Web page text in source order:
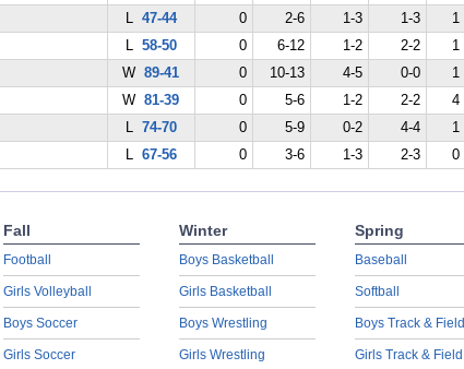
L 47-44 0 2-6 1-3 1-3 1
L 58-50 0 6-12 1-2 2-2 1
W 89-41 0 10-13 4-5 0-0 1
W 81-39 0 5-6 1-2 2-2 4
L 74-70 0 5-9 0-2 4-4 1
L 67-56 0 3-6 1-3 2-3 0
Fall
Football
Girls Volleyball
Boys Soccer
Girls Soccer
Winter
Boys Basketball
Girls Basketball
Boys Wrestling
Girls Wrestling
Spring
Baseball
Softball
Boys Track & Field
Girls Track & Field